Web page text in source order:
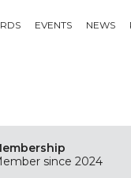
EVENTS NEWS
since 2024